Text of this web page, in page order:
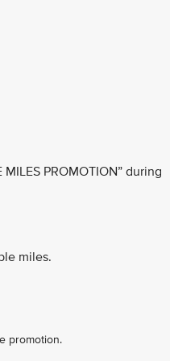
PROMOTION” during
miles.
promotion.